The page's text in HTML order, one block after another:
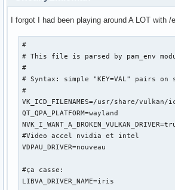
[   174.008] (EE) Failed to load
[   174.008] (II) LoadModule:
[   174.008] (II) Loading /usr/lib/
[   174.009] (II) Module modesetting:
[   174.009] 	compiled for 1.21.1.11, module version = 1.21.1
[   174.009] 	Module class: X.Org Video Driver
[   174.009] 	ABI class: X.Org Video Driver, version 25.2
[   174.009] (II) LoadModule:
[   174.009] (WW) Warning, couldn't
[   174.009] (EE) Failed to load
[   174.009] (II) LoadModule: "vesa"
[   174.009] (WW) Warning, couldn't
[   174.009] (II) modesetting:
[   174.009] (EE)
I forgot I had been playing around A LOT with
#
# This file is parsed by pam_env
#
# Syntax: simple "KEY=VAL" pairs on
#
VK_ICD_FILENAMES=/usr/share/
QT_QPA_PLATFORM=wayland
#Video accel nvidia et intel
VDPAU_DRIVER=nouveau
#ça casse:
LIBVA_DRIVER_NAME=iris